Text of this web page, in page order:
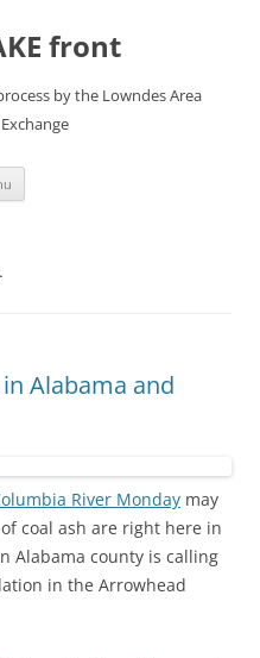
front
by the Lowndes Area
Alabama and
River Monday may
coal ash are right here in
Alabama county is calling
in the Arrowhead